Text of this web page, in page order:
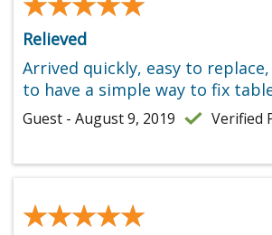
Relieved
Arrived quickly, easy to
to have a simple way to fix
Guest - August 9, 2019 Verified
★★★★★
★★★★★